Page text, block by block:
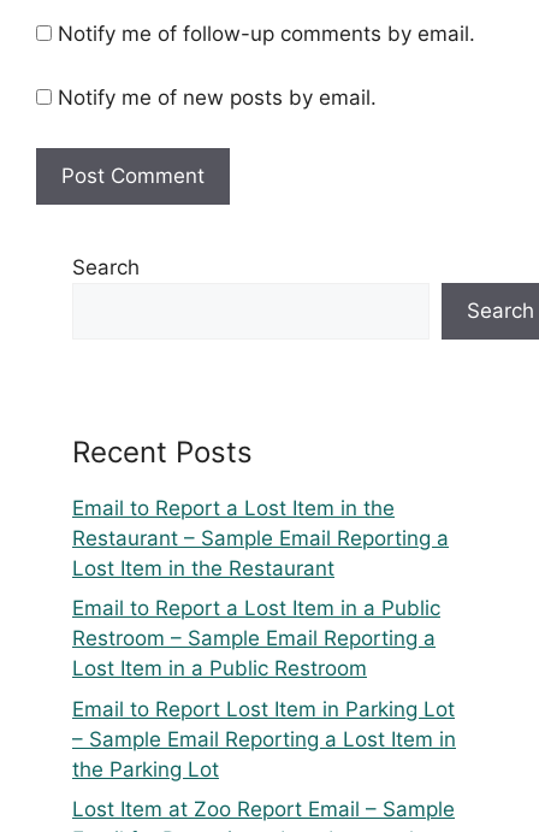
Notify me of follow-up comments by email.
Notify me of new posts by email.
Search
Search
Recent Posts
Email to Report a Lost Item in the
Restaurant – Sample Email Reporting a
Lost Item in the Restaurant
Email to Report a Lost Item in a Public
Restroom – Sample Email Reporting a
Lost Item in a Public Restroom
Email to Report Lost Item in Parking Lot
– Sample Email Reporting a Lost Item in
the Parking Lot
Lost Item at Zoo Report Email – Sample